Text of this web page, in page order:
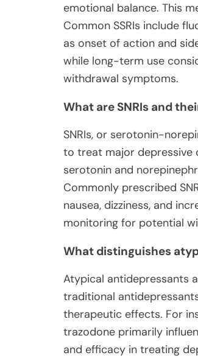
emotional balance. This
Common SSRIs include
as onset of action and
while long-term use
withdrawal symptoms.
What are SNRIs and
SNRIs, or serotonin-
to treat major depressive
serotonin and
Commonly prescribed
nausea, dizziness, and
monitoring for potential
What distinguishes
Atypical antidepressants
traditional
therapeutic effects. For
trazodone primarily
and efficacy in treating